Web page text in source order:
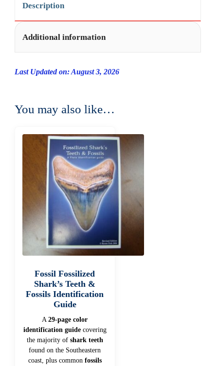
Description
Additional information
Last Updated on: August 3, 2026
You may also like…
Fossil Fossilized
Shark’s Teeth &
Fossils Identification
Guide
A29-page color
identification guidecovering
the majority of shark teeth
found on the Southeastern
coast, plus common fossils